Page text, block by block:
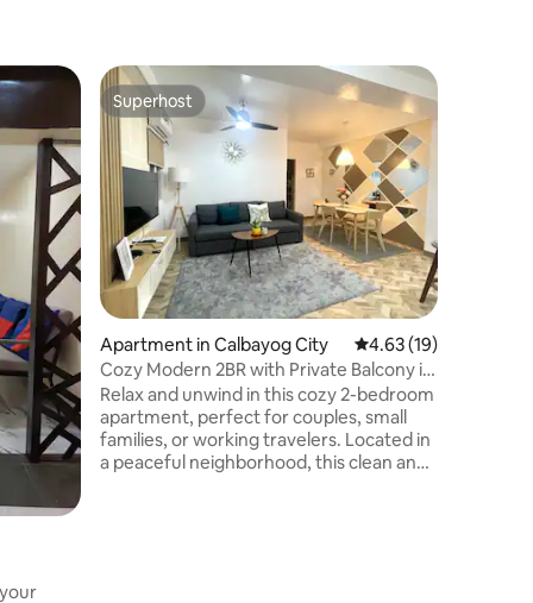
Superhost
Superhost
Apartment in Calbayog City 4.63 out of 5
4.63 (19)
Cozy Modern 2BR with Private Balcony in
Calbayog
Relax and unwind in this cozy 2-bedroom
apartment, perfect for couples, small
families, or working travelers. Located in
a peaceful neighborhood, this clean and